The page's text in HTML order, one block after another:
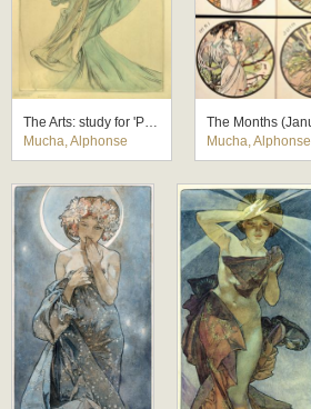
The Arts: study for 'Poetry'
Mucha, Alphonse
Mucha, Alphonse